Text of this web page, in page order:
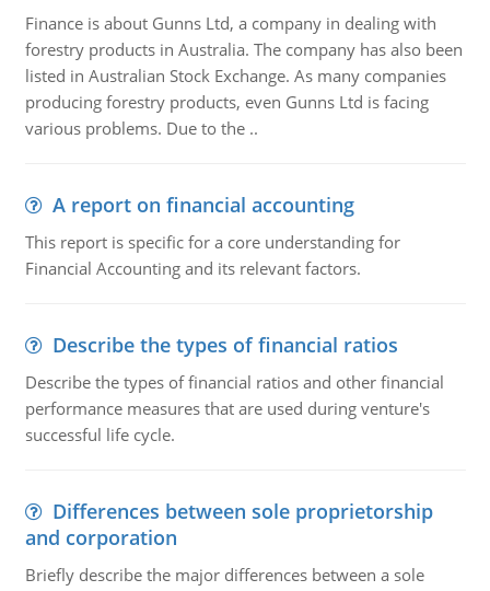
Finance is about Gunns Ltd, a company in dealing with
forestry products in Australia. The company has also been
listed in Australian Stock Exchange. As many companies
producing forestry products, even Gunns Ltd is facing
various problems. Due to the ..
A report on financial accounting
This report is specific for a core understanding for
Financial Accounting and its relevant factors.
Describe the types of financial ratios
Describe the types of financial ratios and other financial
performance measures that are used during venture's
successful life cycle.
Differences between sole proprietorship
and corporation
Briefly describe the major differences between a sole